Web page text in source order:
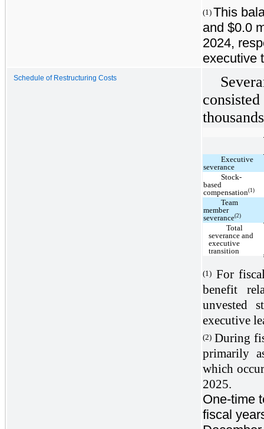
(1) This
and $0.0
2024,
executive
Schedule of Restructuring Costs
Executive
severance
Stock-
based
compensation(1)
Team
member
severance(2)
Total
severance and
executive
transition
(1) For
benefit
unvested
executive
(2) During
primarily
which
2025.
One-time
fiscal